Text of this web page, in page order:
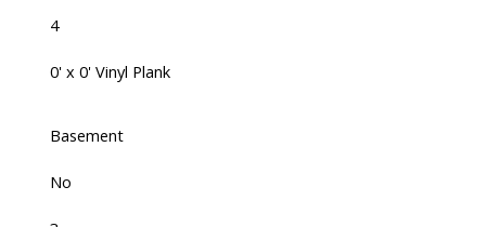
4
0' x 0' Vinyl Plank
Basement
No